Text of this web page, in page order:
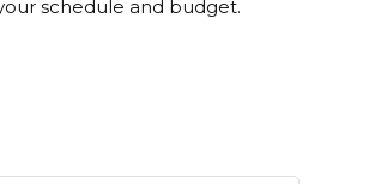
schedule and budget.